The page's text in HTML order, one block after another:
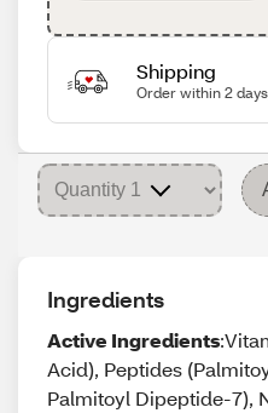
Shipping
Order within 2
Ingredients
Active Ingredients
Acid), Peptides
Palmitoyl Dipeptide-7),